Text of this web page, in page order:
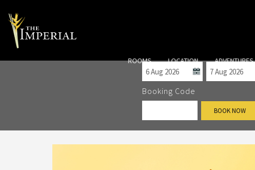
ROOMS LOCATION ADVENTURES
Booking Code
BOOK NOW